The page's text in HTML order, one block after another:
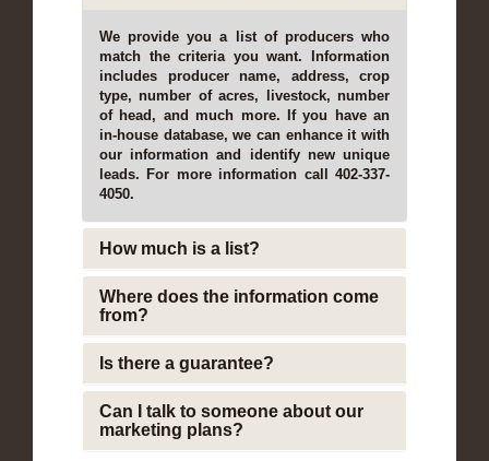
We provide you a list of producers who
match the criteria you want. Information
includes producer name, address, crop
type, number of acres, livestock, number
of head, and much more. If you have an
in-house database, we can enhance it with
our information and identify new unique
leads. For more information call 402-337-
4050.
How much is a list?
Where does the information come
from?
Is there a guarantee?
Can I talk to someone about our
marketing plans?